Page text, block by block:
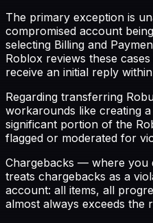
The primary exception is
compromised account
selecting Billing and
Roblox reviews these
receive an initial reply
Regarding transferring
workarounds like creating
significant portion of the
flagged or moderated for
Chargebacks — where you
treats chargebacks as a
account: all items, all
almost always exceeds the